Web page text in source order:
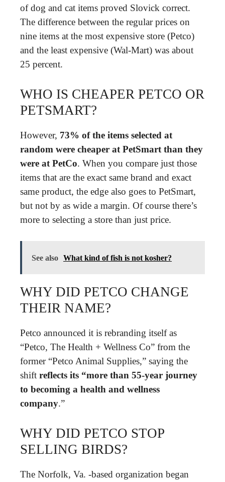
of dog and cat items proved Slovick correct.
The difference between the regular prices on
nine items at the most expensive store (Petco)
and the least expensive (Wal-Mart) was about
25 percent.
WHO IS CHEAPER PETCO OR
PETSMART?
However, 73% of the items selected at
random were cheaper at PetSmart than they
were at PetCo. When you compare just those
items that are the exact same brand and exact
same product, the edge also goes to PetSmart,
but not by as wide a margin. Of course there’s
more to selecting a store than just price.
See also What kind of fish is not kosher?
WHY DID PETCO CHANGE
THEIR NAME?
Petco announced it is rebranding itself as
“Petco, The Health + Wellness Co” from the
former “Petco Animal Supplies,” saying the
shift reflects its “more than 55-year journey
to becoming a health and wellness
company.”
WHY DID PETCO STOP
SELLING BIRDS?
The Norfolk, Va. -based organization began